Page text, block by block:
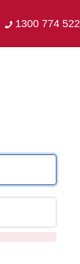
1300 774 522